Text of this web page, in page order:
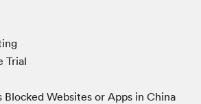
Trial
Blocked Websites or Apps in China